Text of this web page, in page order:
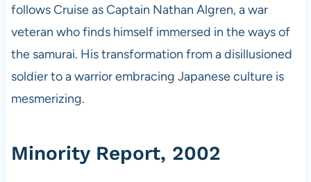
follows Cruise as Captain Nathan Algren, a war
veteran who finds himself immersed in the ways of
the samurai. His transformation from a disillusioned
soldier to a warrior embracing Japanese culture is
mesmerizing.
Minority Report, 2002